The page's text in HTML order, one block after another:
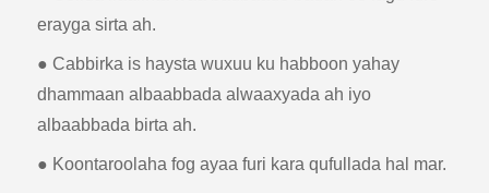
erayga sirta ah.
● Cabbirka is haysta wuxuu ku habboon yahay
dhammaan albaabbada alwaaxyada ah iyo
albaabbada birta ah.
● Koontaroolaha fog ayaa furi kara qufullada hal mar.